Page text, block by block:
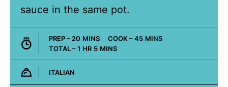
sauce in the same pot.
PREP – 20 MINUTES
MINS COOK –45MINUTES
MINS
TOTAL –1 HOUR
HR 5MINUTES
MINS
Cuisine:
ITALIAN